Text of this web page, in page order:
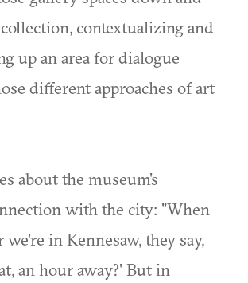
contextualizing and
up an area for dialogue
different approaches of art
about the museum's
with the city: "When
we're in Kennesaw, they say,
an hour away?' But in